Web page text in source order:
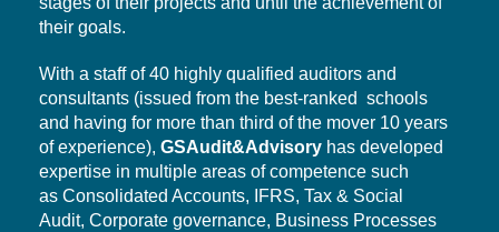
their goals.
With a staff of 40 highly qualified auditors and
consultants (issued from the best-ranked schools
and having for more than third of the mover 10 years
of experience), GSAudit&Advisory has developed
expertise in multiple areas of competence such
as Consolidated Accounts, IFRS, Tax & Social
Audit, Corporate governance, Business Processes